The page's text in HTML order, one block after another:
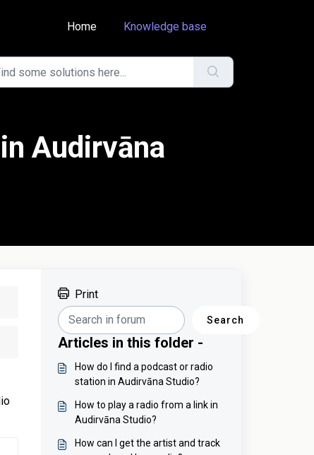
Home
Knowledge base
Audirvāna
Print
Search
Articles in this folder -
How do I find a podcast or radio
station in Audirvāna Studio?
How to play a radio from a link in
Audirvāna Studio?
How can I get the artist and track